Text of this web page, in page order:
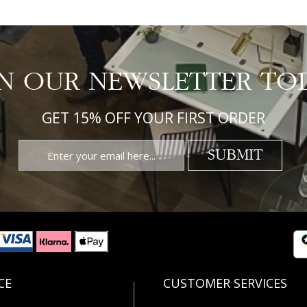
OUR NEWSLETTER
GET 15% OFF YOUR FIRST ORDER
SUBMIT